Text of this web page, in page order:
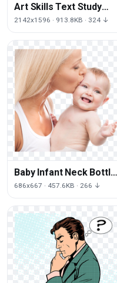
Art Skills Text Study
Question Learning
2142x1596 · 913.8KB · 324 ↓
Baby Infant Neck Bottle
Mother Free Clipart HD
686x667 · 457.6KB · 266 ↓